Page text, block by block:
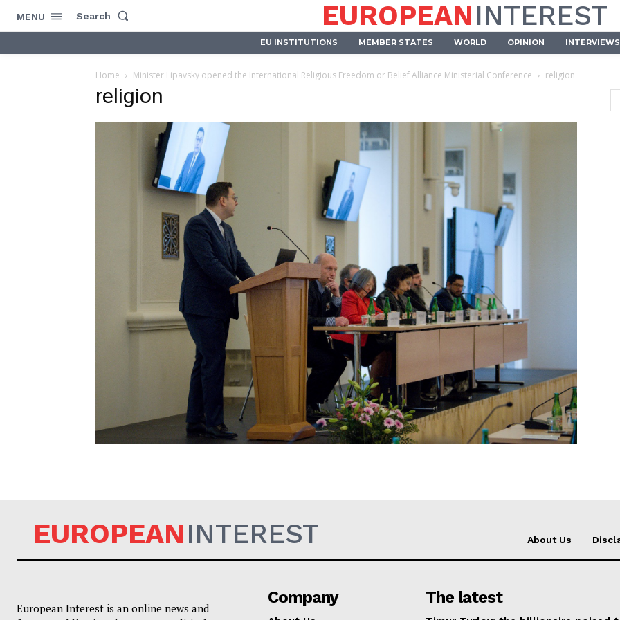
Company
About Us
MENU Search EUROPEANINTEREST
EU INSTITUTIONS MEMBER STATES WORLD OPINION INTERVIEWS
Home Minister Lipavsky opened the International Religious Freedom or Belief Alliance Ministerial Conference religion
religion
EUROPEANINTEREST About Us
European Interest is an online news and
Company The latest